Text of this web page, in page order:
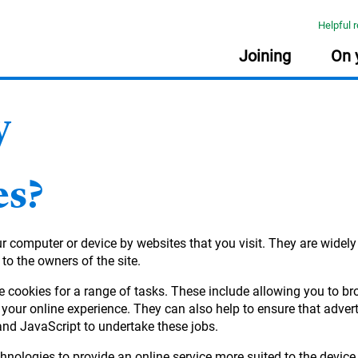
Helpful
Joining
Planning tools
Quick reads
On
Your State Pension
Quick reads
Document library
Quick reads
computer or device by websites that you visit. They are
the owners of the site.
for a range of tasks. These include allowing you to
online experience. They can also help to ensure that
JavaScript to undertake these jobs.